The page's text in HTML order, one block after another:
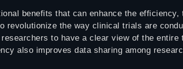
benefits that can enhance the efficiency,
the way clinical trials are
to have a clear view of the entire
also improves data sharing among